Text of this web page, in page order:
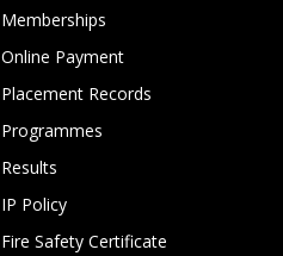
Memberships
Online Payment
Placement Records
Programmes
Results
IP Policy
Fire Safety Certificate